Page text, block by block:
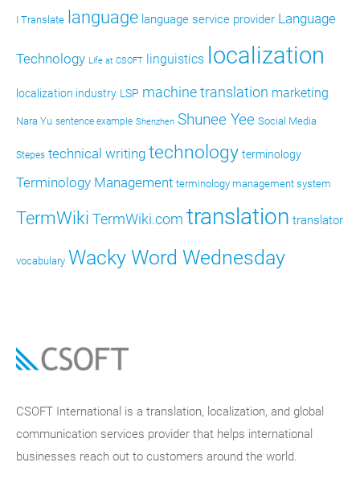
I Translate language language service provider Language
Technology Life at CSOFT linguistics localization
localization industry LSP machine translation marketing
Nara Yu sentence example Shenzhen Shunee Yee Social Media
Stepes technical writing technology terminology
Terminology Management terminology management system
TermWiki TermWiki.com translation translator
vocabulary Wacky Word Wednesday
CSOFT International is a translation, localization, and global
communication services provider that helps international
businesses reach out to customers around the world.